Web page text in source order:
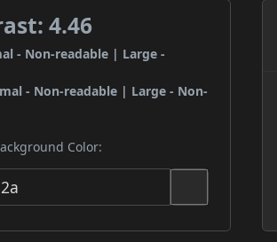
4.46
- Non-readable | Large -
- Non-readable | Large - Non-
Color: